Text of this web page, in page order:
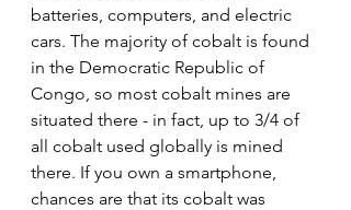
batteries, computers, and electric
cars. The majority of cobalt is found
in the Democratic Republic of
Congo, so most cobalt mines are
situated there - in fact, up to 3/4 of
all cobalt used globally is mined
there. If you own a smartphone,
chances are that its cobalt was